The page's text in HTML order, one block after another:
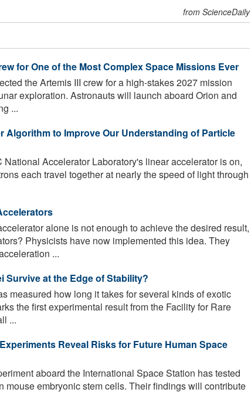
from ScienceDaily
for One of the Most Complex Space Missions Ever
the Artemis III crew for a high-stakes 2027 mission
exploration. Astronauts will launch aboard Orion and
...
Algorithm to Improve Our Understanding of Particle
National Accelerator Laboratory's linear accelerator is on,
each travel together at nearly the speed of light through
alone is not enough to achieve the desired result,
Physicists have now implemented this idea. They
...
Survive at the Edge of Stability?
measured how long it takes for several kinds of exotic
the first experimental result from the Facility for Rare
...
Reveal Risks for Future Human Space
aboard the International Space Station has tested
mouse embryonic stem cells. Their findings will contribute